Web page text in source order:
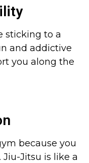
sticking to a
and addictive
you along the
because you
Jiu-Jitsu is like a